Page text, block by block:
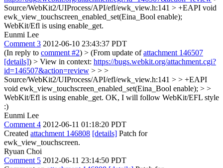
Source/WebKit2/UIProcess/API/efl/ewk_view.h:141 > +EAPI void
ewk_view_touchscreen_enabled_set(Eina_Bool enable);
WebKit/Efl is using enable_get.
Eunmi Lee
Comment 3 2012-06-10 23:43:37 PDT
(In reply to comment #2) > (From update ofattachment 146507
[details]) > View in context: https://bugs.webkit.org/attachment.cgi?
id=146507&action=review > > >
Source/WebKit2/UIProcess/API/efl/ewk_view.h:141 > > +EAPI
void ewk_view_touchscreen_enabled_set(Eina_Bool enable); > >
WebKit/Efl is using enable_get. OK, I will follow WebKit/EFL style
:)
Eunmi Lee
Comment 4 2012-06-11 01:18:20 PDT
Created attachment 146808 [details] Patch for
ewk_view_touchscreen.
Ryuan Choi
Comment 5 2012-06-11 23:14:50 PDT